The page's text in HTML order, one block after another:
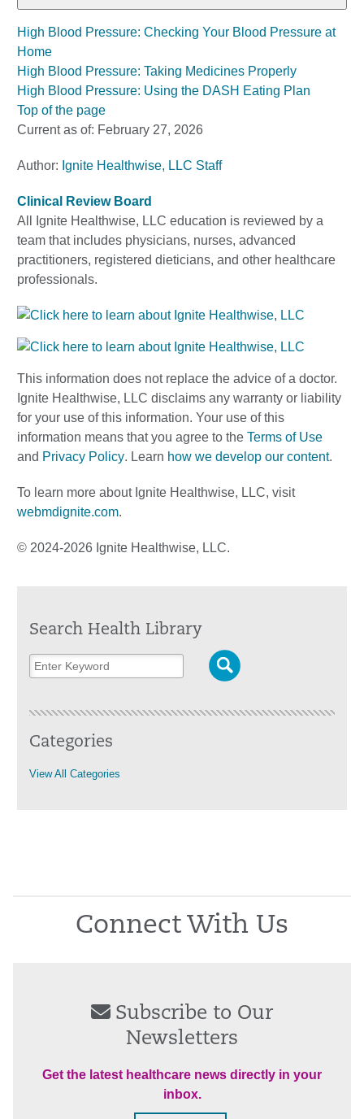
High Blood Pressure: Checking Your Blood Pressure at
Home
High Blood Pressure: Taking Medicines Properly
High Blood Pressure: Using the DASH Eating Plan
Top of the page
Current as of: February 27, 2026
Author: Ignite Healthwise, LLC Staff
Clinical Review Board
All Ignite Healthwise, LLC education is reviewed by a
team that includes physicians, nurses, advanced
practitioners, registered dieticians, and other healthcare
professionals.
This information does not replace the advice of a doctor.
Ignite Healthwise, LLC disclaims any warranty or liability
for your use of this information. Your use of this
information means that you agree to the Terms of Use
and Privacy Policy. Learn how we develop our content.
To learn more about Ignite Healthwise, LLC, visit
webmdignite.com.
© 2024-2026 Ignite Healthwise, LLC.
Search Health Library
Categories
View All Categories
Connect With Us
Subscribe to Our
Newsletters
Get the latest healthcare news directly in your
inbox.